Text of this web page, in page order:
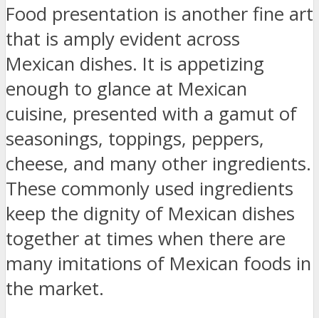
Food presentation is another fine art
that is amply evident across
Mexican dishes. It is appetizing
enough to glance at Mexican
cuisine, presented with a gamut of
seasonings, toppings, peppers,
cheese, and many other ingredients.
These commonly used ingredients
keep the dignity of Mexican dishes
together at times when there are
many imitations of Mexican foods in
the market.